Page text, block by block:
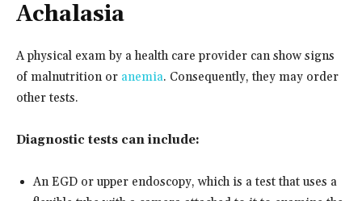
Achalasia
A physical exam by a health care provider can show signs
of malnutrition or anemia. Consequently, they may order
other tests.
Diagnostic tests can include:
An EGD or upper endoscopy, which is a test that uses a